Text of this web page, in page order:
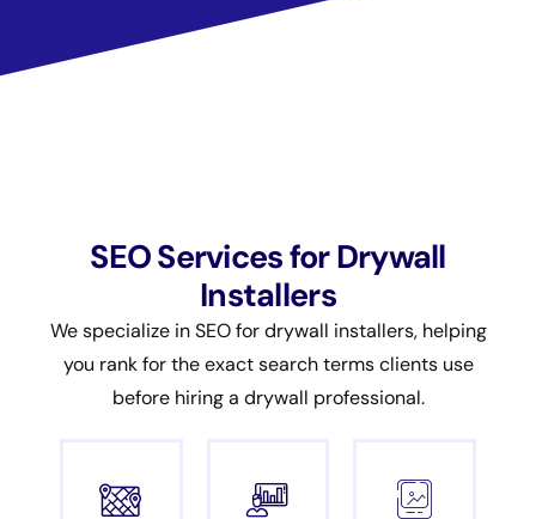
SEO Services for Drywall
Installers
We specialize in SEO for drywall installers, helping
you rank for the exact search terms clients use
before hiring a drywall professional.